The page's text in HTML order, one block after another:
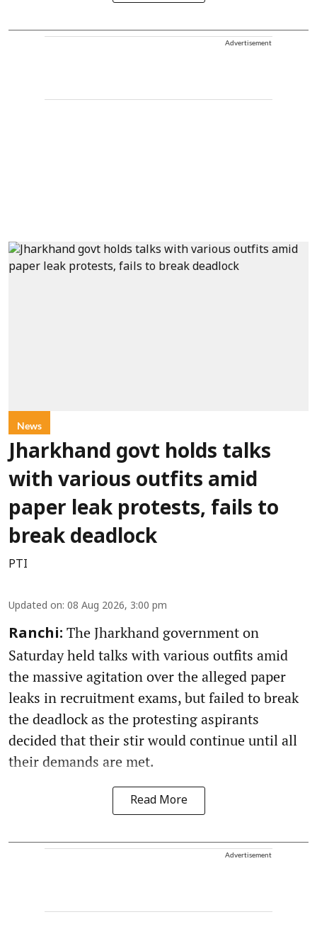
Advertisement
News
Jharkhand govt holds talks
with various outfits amid
paper leak protests, fails to
break deadlock
PTI
Updated on: 08 Aug 2026, 3:00 pm
Ranchi: The Jharkhand government on
Saturday held talks with various outfits amid
the massive agitation over the alleged paper
leaks in recruitment exams, but failed to break
the deadlock as the protesting aspirants
decided that their stir would continue until all
their demands are met.
Read More
Advertisement